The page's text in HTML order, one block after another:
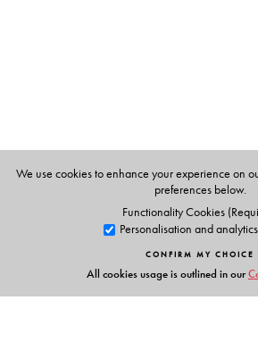
We use cookies to enhance your experience on
preferences below.
Functionality Cookies
Personalisation and
CONFIRM MY CHOICE
All cookies usage is outlined in our